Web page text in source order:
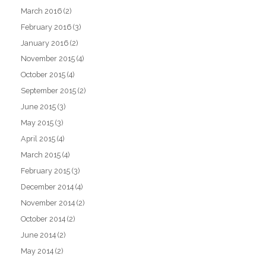
March 2016 (2)
February 2016 (3)
January 2016 (2)
November 2015 (4)
October 2015 (4)
September 2015 (2)
June 2015 (3)
May 2015 (3)
April 2015 (4)
March 2015 (4)
February 2015 (3)
December 2014 (4)
November 2014 (2)
October 2014 (2)
June 2014 (2)
May 2014 (2)